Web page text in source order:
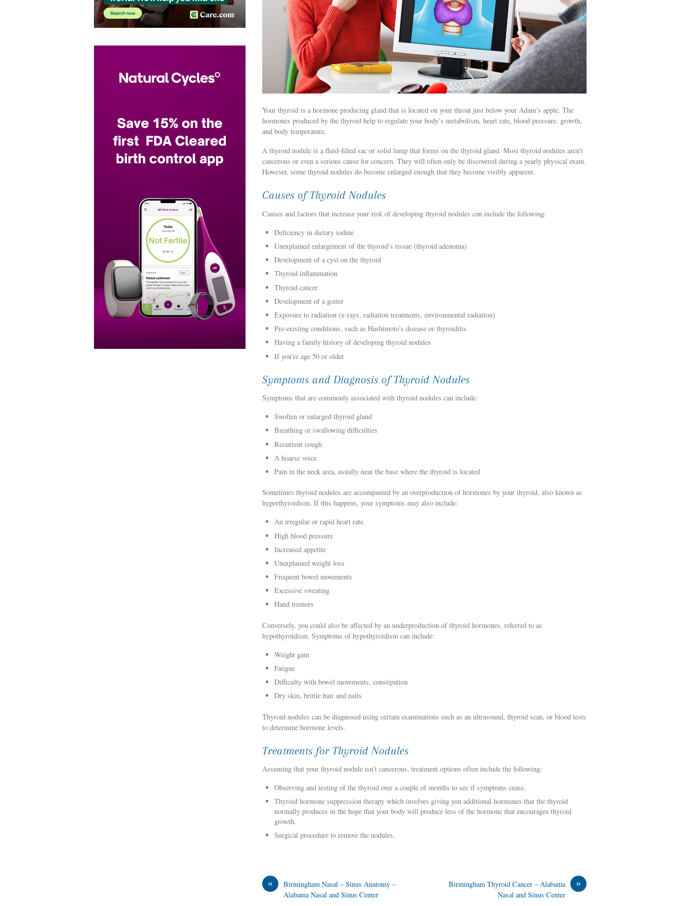
Your thyroid is a hormone producing gland that is located on your throat just below your Adam’s apple. The
hormones produced by the thyroid help to regulate your body’s metabolism, heart rate, blood pressure, growth,
and body temperature.
A thyroid nodule is a fluid-filled sac or solid lump that forms on the thyroid gland. Most thyroid nodules aren’t
cancerous or even a serious cause for concern. They will often only be discovered during a yearly physical exam.
However, some thyroid nodules do become enlarged enough that they become visibly apparent.
Causes of Thyroid Nodules
Causes and factors that increase your risk of developing thyroid nodules can include the following:
Deficiency in dietary iodine
Unexplained enlargement of the thyroid’s tissue (thyroid adenoma)
Development of a cyst on the thyroid
Thyroid inflammation
Thyroid cancer
Development of a goiter
Exposure to radiation (x-rays, radiation treatments, environmental radiation)
Pre-existing conditions, such as Hashimoto’s disease or thyroiditis
Having a family history of developing thyroid nodules
If you’re age 50 or older
Symptoms and Diagnosis of Thyroid Nodules
Symptoms that are commonly associated with thyroid nodules can include:
Swollen or enlarged thyroid gland
Breathing or swallowing difficulties
Recurrent cough
A hoarse voice
Pain in the neck area, usually near the base where the thyroid is located
Sometimes thyroid nodules are accompanied by an overproduction of hormones by your thyroid, also known as
hyperthyroidism. If this happens, your symptoms may also include:
An irregular or rapid heart rate.
High blood pressure
Increased appetite
Unexplained weight loss
Frequent bowel movements
Excessive sweating
Hand tremors
Conversely, you could also be affected by an underproduction of thyroid hormones, referred to as
hypothyroidism. Symptoms of hypothyroidism can include:
Weight gain
Fatigue
Difficulty with bowel movements, constipation
Dry skin, brittle hair and nails
Thyroid nodules can be diagnosed using certain examinations such as an ultrasound, thyroid scan, or blood tests
to determine hormone levels.
Treatments for Thyroid Nodules
Assuming that your thyroid nodule isn’t cancerous, treatment options often include the following:
Observing and testing of the thyroid over a couple of months to see if symptoms cease.
Thyroid hormone suppression therapy which involves giving you additional hormones that the thyroid
normally produces in the hope that your body will produce less of the hormone that encourages thyroid
growth.
Surgical procedure to remove the nodules.
«
Birmingham Nasal – Sinus Anatomy –
Alabama Nasal and Sinus Center
»
Birmingham Thyroid Cancer – Alabama
Nasal and Sinus Center